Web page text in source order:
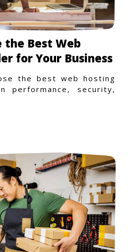
the Best Web
for Your Business
the best web hosting
performance, security,